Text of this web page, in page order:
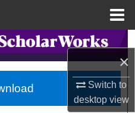
×
Switch to
desktopview